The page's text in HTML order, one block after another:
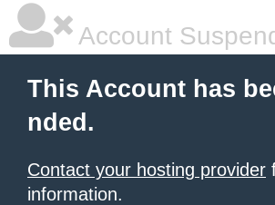
Account
This Account has
nded.
Contact your hosting provider
information.